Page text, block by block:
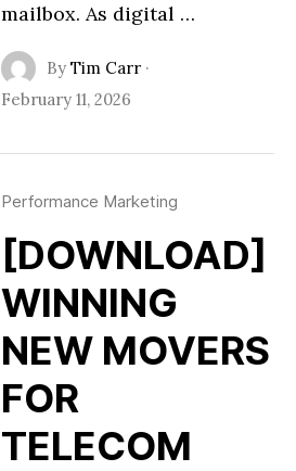
mailbox. As digital …
By Tim Carr·
February 11, 2026
Performance Marketing
[DOWNLOAD]
WINNING
NEW MOVERS
FOR
TELECOM